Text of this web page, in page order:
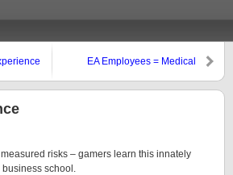
EA Employees = Medical
risks – gamers learn this innately
business school.